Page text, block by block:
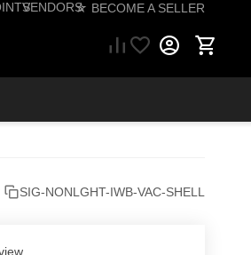
VENDORS☆ BECOME A SELLER
SIG-NONLGHT-IWB-VAC-SHELL